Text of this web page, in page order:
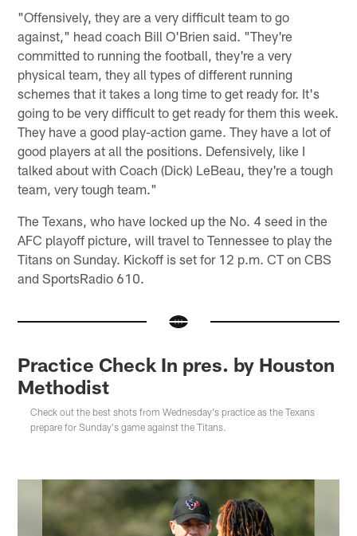
"Offensively, they are a very difficult team to go
against," head coach Bill O'Brien said. "They're
committed to running the football, they're a very
physical team, they all types of different running
schemes that it takes a long time to get ready for. It's
going to be very difficult to get ready for them this week.
They have a good play-action game. They have a lot of
good players at all the positions. Defensively, like I
talked about with Coach (Dick) LeBeau, they're a tough
team, very tough team."
The Texans, who have locked up the No. 4 seed in the
AFC playoff picture, will travel to Tennessee to play the
Titans on Sunday. Kickoff is set for 12 p.m. CT on CBS
and SportsRadio 610.
Practice Check In pres. by Houston
Methodist
Check out the best shots from Wednesday's practice as the Texans
prepare for Sunday's game against the Titans.